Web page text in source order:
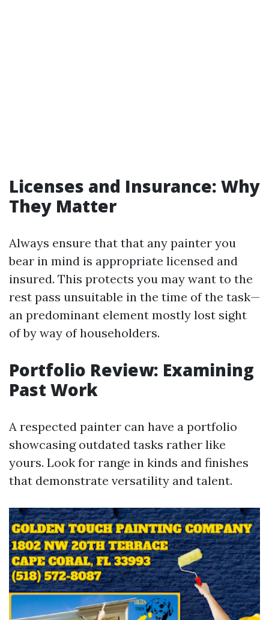
Licenses and Insurance: Why
They Matter
Always ensure that that any painter you
bear in mind is appropriate licensed and
insured. This protects you may want to the
rest pass unsuitable in the time of the task—
an predominant element mostly lost sight
of by way of householders.
Portfolio Review: Examining
Past Work
A respected painter can have a portfolio
showcasing outdated tasks rather like
yours. Look for range in kinds and finishes
that demonstrate versatility and talent.